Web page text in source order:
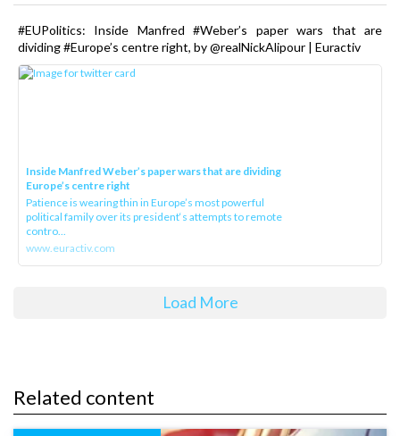
#EUPolitics: Inside Manfred #Weber’s paper wars that are
dividing #Europe’s centre right, by @realNickAlipour | Euractiv
Inside Manfred Weber’s paper wars that are dividing
Europe’s centre right
Patience is wearing thin in Europe’s most powerful
political family over its president‘s attempts to remote
contro...
www.euractiv.com
Load More
Related content